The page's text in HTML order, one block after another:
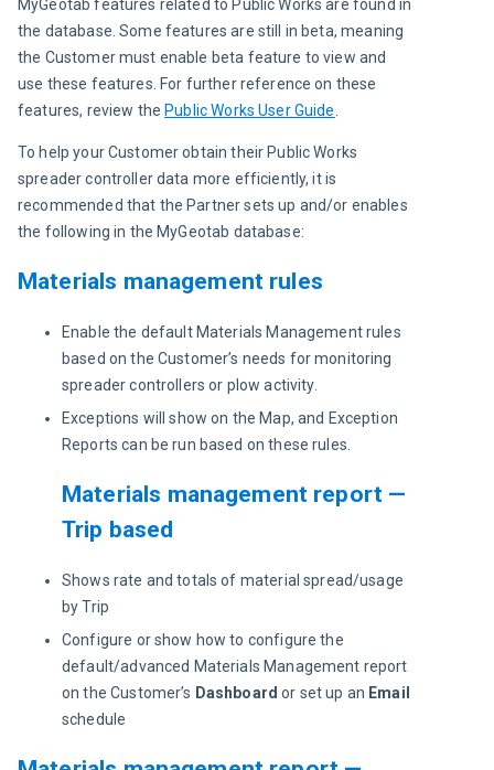
MyGeotab features related to Public Works are found in
the database. Some features are still in beta, meaning
the Customer must enable beta feature to view and
use these features. For further reference on these
features, review the Public Works User Guide
To help your Customer obtain their Public Works
spreader controller data more efficiently, it is
recommended that the Partner sets up and/or enables
the following in the MyGeotab database:
Materials management rules
Enable the default Materials Management rules
based on the Customer’s needs for monitoring
spreader controllers or plow activity.
Exceptions will show on the Map, and Exception
Reports can be run based on these rules.
Materials management report —
Trip based
Shows rate and totals of material spread/usage
by Trip
Configure or show how to configure the
default/advanced Materials Management report
on the Customer’s Dashboard or set up an Email
schedule